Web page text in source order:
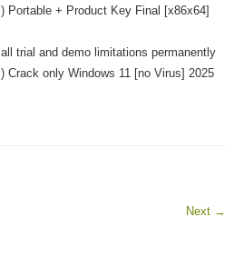
Portable + Product Key Final [x86x64]
trial and demo limitations permanently
Crack only Windows 11 [no Virus] 2025
Next →